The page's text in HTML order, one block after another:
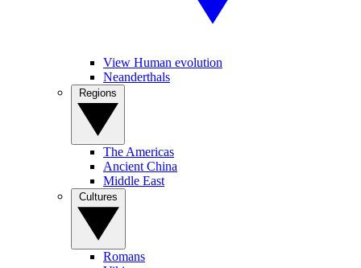
View Human evolution
Neanderthals
The Americas
Ancient China
Middle East
Romans